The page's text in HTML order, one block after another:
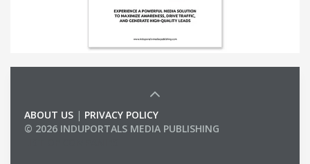
ABOUT US | PRIVACY POLICY
© 2026 INDUPORTALS MEDIA PUBLISHING